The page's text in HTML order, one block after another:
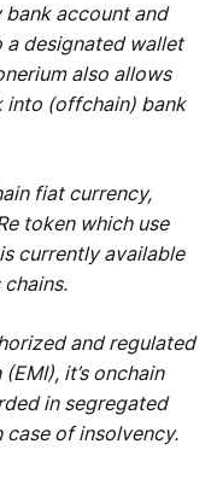
account and
designated wallet
also allows
into (offchain) bank
fiat currency,
token which use
currently available
and regulated
it’s onchain
in segregated
of insolvency.